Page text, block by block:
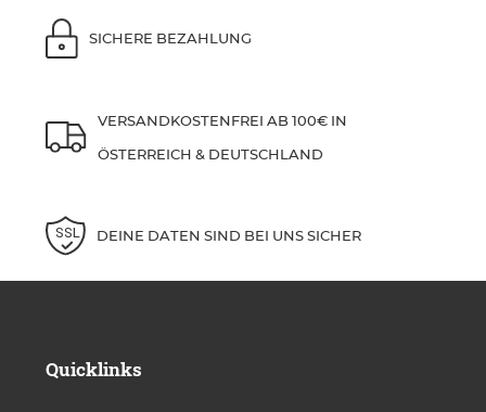
SICHERE BEZAHLUNG
VERSANDKOSTENFREI AB 100€ IN
ÖSTERREICH & DEUTSCHLAND
DEINE DATEN SIND BEI UNS SICHER
Quicklinks